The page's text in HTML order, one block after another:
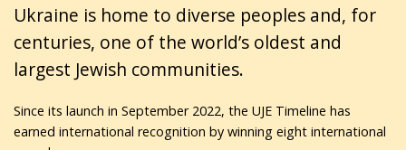
Ukraine is home to diverse peoples and, for
centuries, one of the world’s oldest and
largest Jewish communities.
Since its launch in September 2022, the UJE Timeline has
earned international recognition by winning eight international